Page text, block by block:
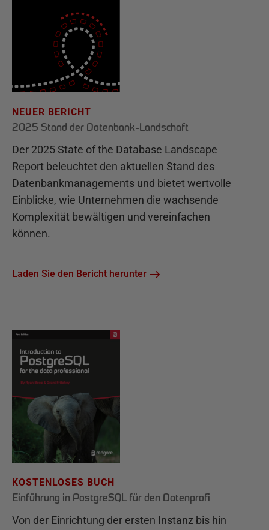
NEUER BERICHT
2025 Stand der Datenbank-Landschaft
Der 2025 State of the Database Landscape
Report beleuchtet den aktuellen Stand des
Datenbankmanagements und bietet wertvolle
Einblicke, wie Unternehmen die wachsende
Komplexität bewältigen und vereinfachen
können.
Laden Sie den Bericht herunter
KOSTENLOSES BUCH
Einführung in PostgreSQL für den Datenprofi
Von der Einrichtung der ersten Instanz bis hin